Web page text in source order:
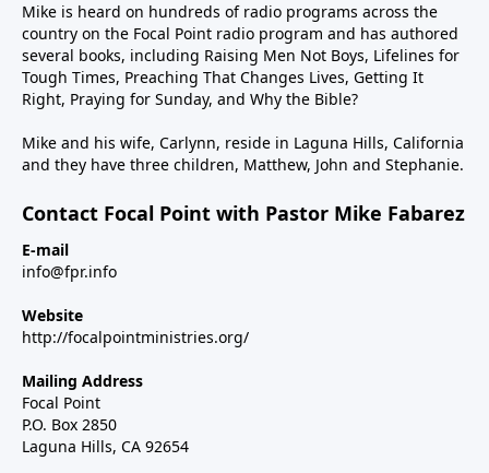
Mike is heard on hundreds of radio programs across the
country on the Focal Point radio program and has authored
several books, including Raising Men Not Boys, Lifelines for
Tough Times, Preaching That Changes Lives, Getting It
Right, Praying for Sunday, and Why the Bible?
Mike and his wife, Carlynn, reside in Laguna Hills, California
and they have three children, Matthew, John and Stephanie.
Contact Focal Point with Pastor Mike Fabarez
E-mail
info@fpr.info
Website
http://focalpointministries.org/
Mailing Address
Focal Point
P.O. Box 2850
Laguna Hills, CA 92654